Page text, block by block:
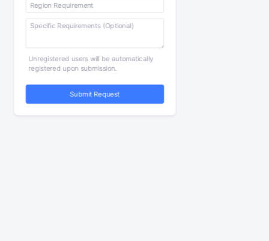
Unregistered users will be automatically
registered upon submission.
Submit Request